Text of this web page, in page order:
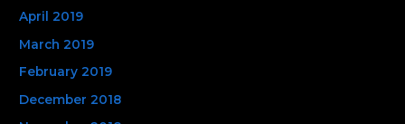
April 2019
March 2019
February 2019
December 2018